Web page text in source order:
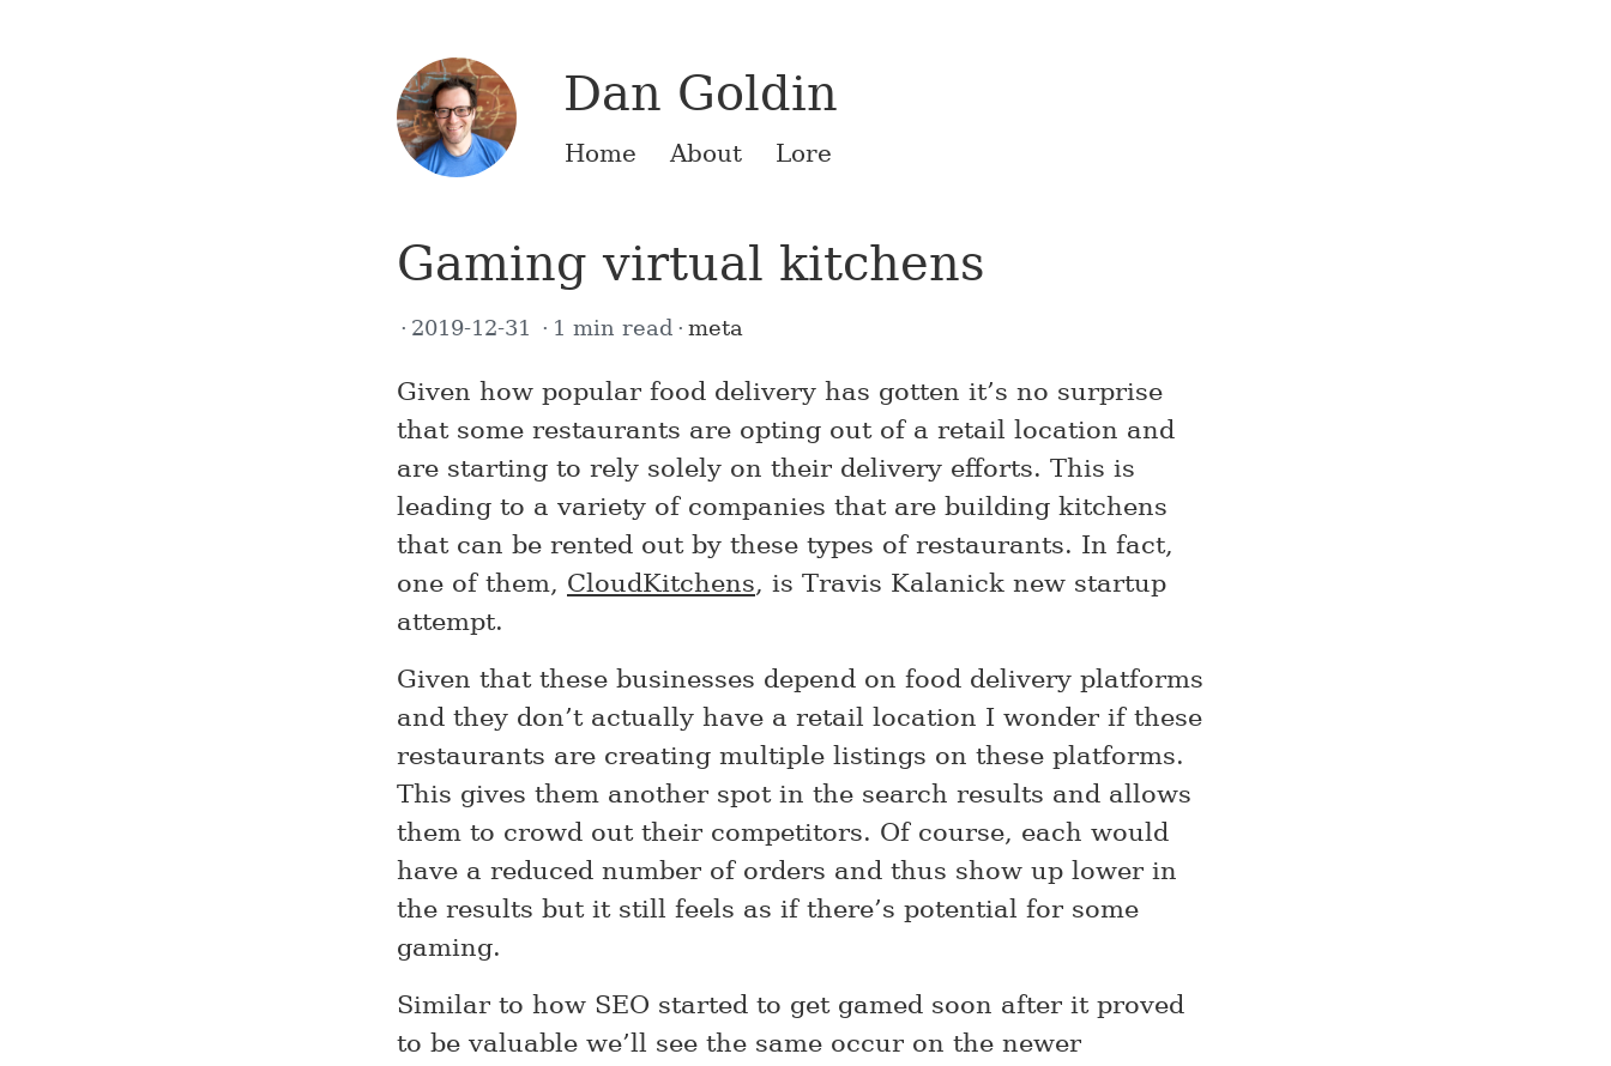
Dan Goldin
Home About Lore
Gaming virtual kitchens
2019-12-31 1 min read meta
Given how popular food delivery has gotten it’s no surprise
that some restaurants are opting out of a retail location and
are starting to rely solely on their delivery efforts. This is
leading to a variety of companies that are building kitchens
that can be rented out by these types of restaurants. In fact,
one of them, CloudKitchens, is Travis Kalanick new startup
attempt.
Given that these businesses depend on food delivery platforms
and they don’t actually have a retail location I wonder if these
restaurants are creating multiple listings on these platforms.
This gives them another spot in the search results and allows
them to crowd out their competitors. Of course, each would
have a reduced number of orders and thus show up lower in
the results but it still feels as if there’s potential for some
gaming.
Similar to how SEO started to get gamed soon after it proved
to be valuable we’ll see the same occur on the newer